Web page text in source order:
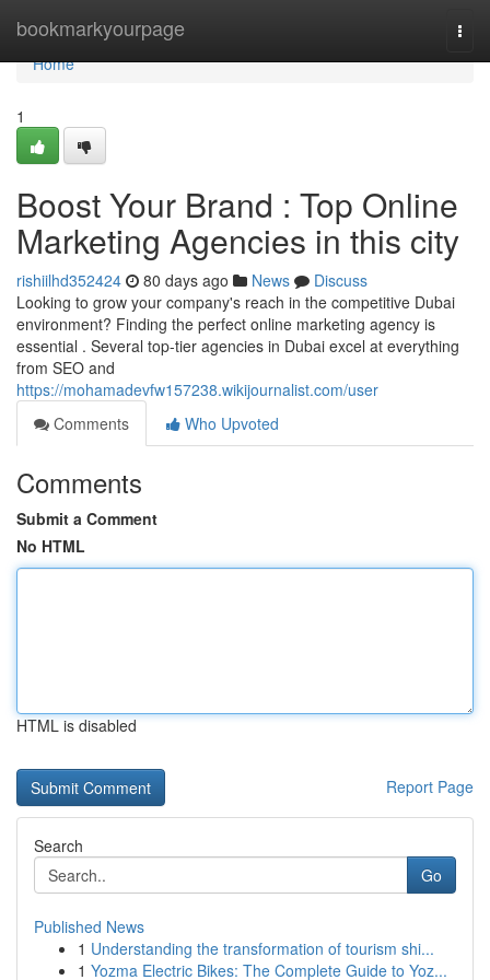
bookmarkyourpage
Home
Home
1
Boost Your Brand : Top Online
Marketing Agencies in this city
rishiilhd352424 80 days ago News
Discuss
Looking to grow your company's reach in the competitive Dubai
environment? Finding the perfect online marketing agency is
essential . Several top-tier agencies in Dubai excel at everything
from SEO and
https://mohamadevfw157238.wikijournalist.com/user
Comments
Who Upvoted
Comments
Submit a Comment
No HTML
HTML is disabled
Report Page
Search
Go
Published News
1 Understanding the transformation of tourism shi...
1 Yozma Electric Bikes: The Complete Guide to Yoz...